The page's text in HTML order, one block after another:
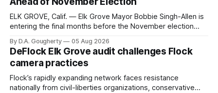
ELK GROVE, Calif. — Elk Grove Mayor Bobbie Singh-Allen is
entering the final months before the November election
quarter-million dollars available for her reelection campaign.
Singh-Allen’s campaign reported an ending cash balance
of $266,199.96 as of
By D.A. Gougherty 05 Aug 2026
DeFlock Elk Grove audit challenges Flock
camera practices
Flock’s rapidly expanding network faces resistance
nationally from civil-liberties organizations, conservative